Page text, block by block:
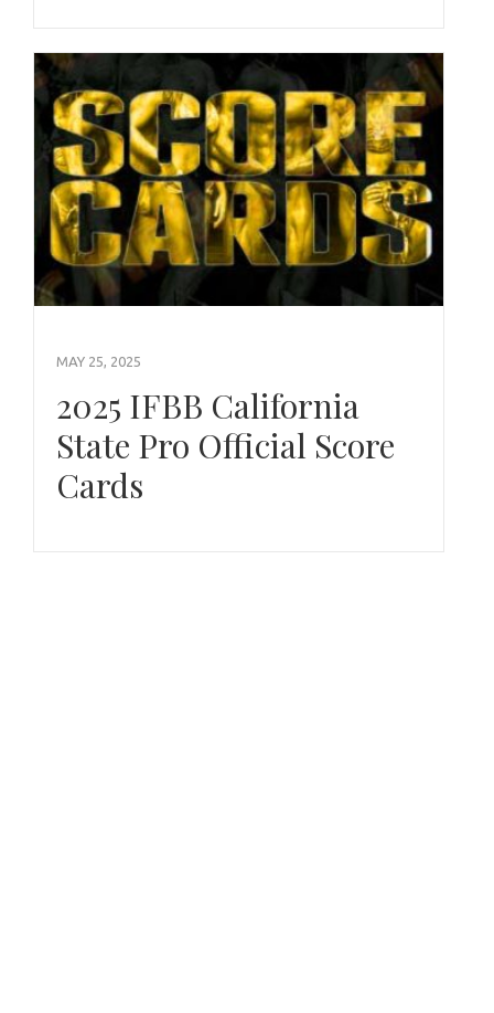
MAY 25, 2025
2025 IFBB California
State Pro Official Score
Cards